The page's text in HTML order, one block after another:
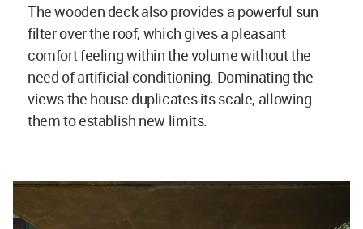
The wooden deck also provides a powerful sun
filter over the roof, which gives a pleasant
comfort feeling within the volume without the
need of artificial conditioning. Dominating the
views the house duplicates its scale, allowing
them to establish new limits.